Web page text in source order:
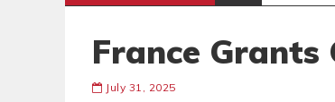
France Grants
July 31, 2025